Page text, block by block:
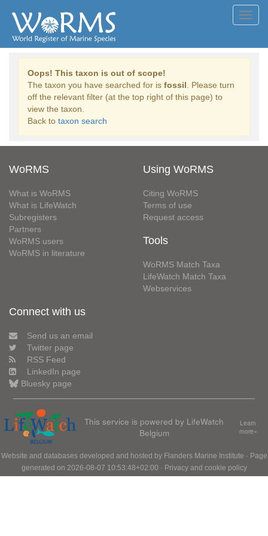
Oops! This taxon is out of scope!
The taxon you have searched for is fossil . Please turn
off the relevant filter (at the top right of this page) to
view the taxon.
Back to taxon search
WoRMS
What is WoRMS
What is LifeWatch
Subregisters
Partners
WoRMS users
WoRMS in literature
Using WoRMS
Citing WoRMS
Terms of use
Request access
Tools
WoRMS Match Taxa
LifeWatch Match Taxa
Webservices
Connect with us
Send us an email
Twitter page
RSS Feed
LinkedIn page
Bluesky page
This service is powered by LifeWatch
Belgium
Learn
more»
Website and databases developed and hosted by Flanders Marine Institute · Page
generated on 2026-08-07 10:53:48+02:00 · Privacy and cookie policy